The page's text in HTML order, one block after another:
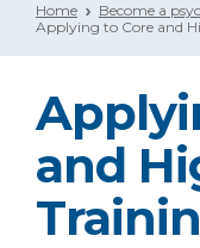
Home Become a
Applying to Core and
and